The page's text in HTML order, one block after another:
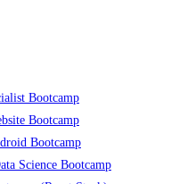
Bootcamp
Bootcamp
Bootcamp
Science Bootcamp